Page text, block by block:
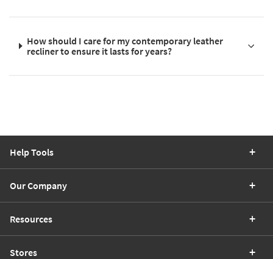
How should I care for my contemporary leather
recliner to ensure it lasts for years?
Help Tools
Our Company
Resources
Stores